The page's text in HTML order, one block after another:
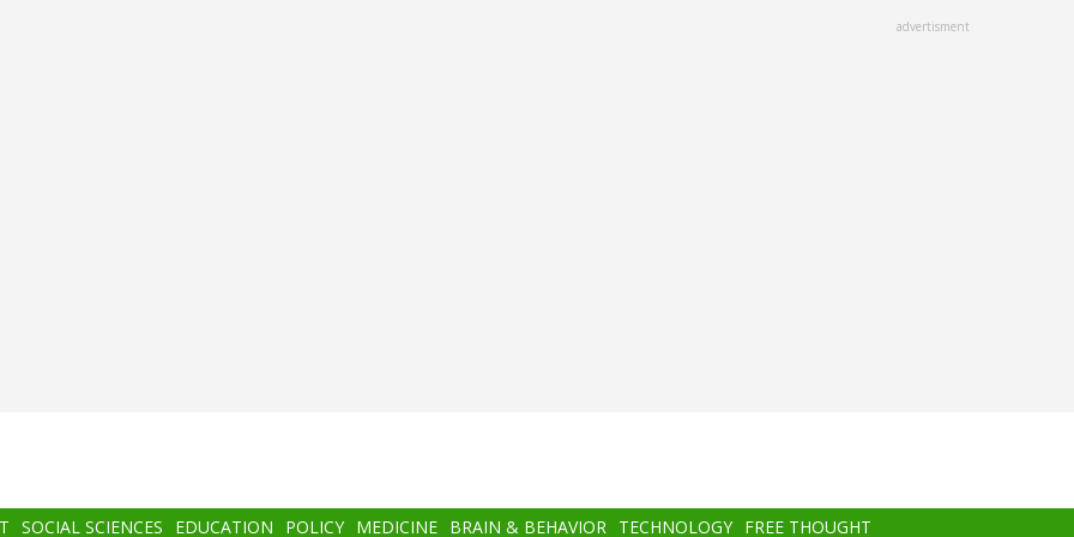
advertisment
SOCIAL SCIENCES EDUCATION POLICY MEDICINE BRAIN & BEHAVIOR TECHNOLOGY FREE THOUGHT